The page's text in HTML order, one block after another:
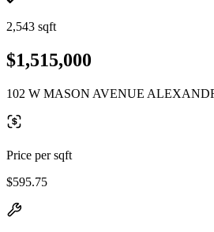
2,543 sqft
$1,515,000
102 W MASON AVENUE
Price per sqft
$595.75